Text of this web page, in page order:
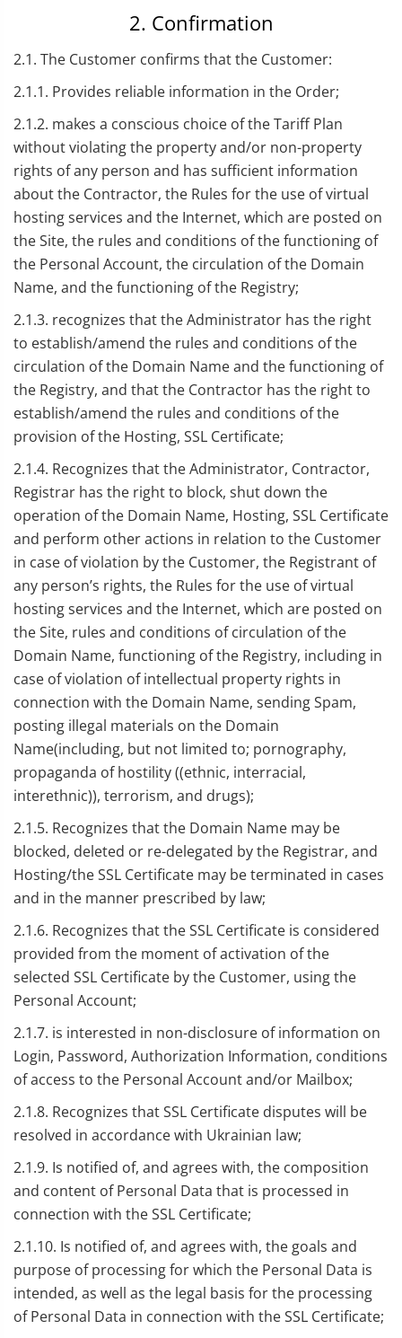
2. Confirmation
2.1. The Customer confirms that the Customer:
2.1.1. Provides reliable information in the Order;
2.1.2. makes a conscious choice of the Tariff Plan
without violating the property and/or non-property
rights of any person and has sufficient information
about the Contractor, the Rules for the use of virtual
hosting services and the Internet, which are posted on
the Site, the rules and conditions of the functioning of
the Personal Account, the circulation of the Domain
Name, and the functioning of the Registry;
2.1.3. recognizes that the Administrator has the right
to establish/amend the rules and conditions of the
circulation of the Domain Name and the functioning of
the Registry, and that the Contractor has the right to
establish/amend the rules and conditions of the
provision of the Hosting, SSL Certificate;
2.1.4. Recognizes that the Administrator, Contractor,
Registrar has the right to block, shut down the
operation of the Domain Name, Hosting, SSL Certificate
and perform other actions in relation to the Customer
in case of violation by the Customer, the Registrant of
any person’s rights, the Rules for the use of virtual
hosting services and the Internet, which are posted on
the Site, rules and conditions of circulation of the
Domain Name, functioning of the Registry, including in
case of violation of intellectual property rights in
connection with the Domain Name, sending Spam,
posting illegal materials on the Domain
Name(including, but not limited to; pornography,
propaganda of hostility ((ethnic, interracial,
interethnic)), terrorism, and drugs);
2.1.5. Recognizes that the Domain Name may be
blocked, deleted or re-delegated by the Registrar, and
Hosting/the SSL Certificate may be terminated in cases
and in the manner prescribed by law;
2.1.6. Recognizes that the SSL Certificate is considered
provided from the moment of activation of the
selected SSL Certificate by the Customer, using the
Personal Account;
2.1.7. is interested in non-disclosure of information on
Login, Password, Authorization Information, conditions
of access to the Personal Account and/or Mailbox;
2.1.8. Recognizes that SSL Certificate disputes will be
resolved in accordance with Ukrainian law;
2.1.9. Is notified of, and agrees with, the composition
and content of Personal Data that is processed in
connection with the SSL Certificate;
2.1.10. Is notified of, and agrees with, the goals and
purpose of processing for which the Personal Data is
intended, as well as the legal basis for the processing
of Personal Data in connection with the SSL Certificate;